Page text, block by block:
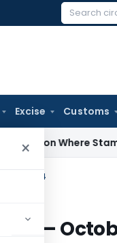
Search
Excise Customs
×
Where Stamp Duty
2024
–